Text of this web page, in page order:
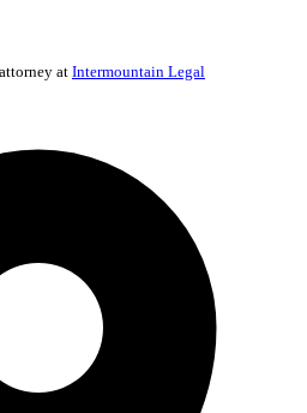
attorney at Intermountain Legal